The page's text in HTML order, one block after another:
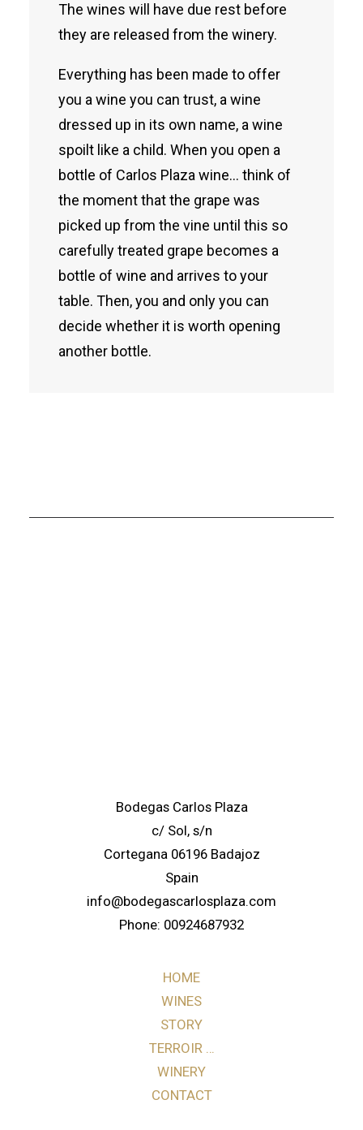
The wines will have due rest before
they are released from the winery.
Everything has been made to offer
you a wine you can trust, a wine
dressed up in its own name, a wine
spoilt like a child. When you open a
bottle of Carlos Plaza wine… think of
the moment that the grape was
picked up from the vine until this so
carefully treated grape becomes a
bottle of wine and arrives to your
table. Then, you and only you can
decide whether it is worth opening
another bottle.
Bodegas Carlos Plaza
c/ Sol, s/n
Cortegana 06196 Badajoz
Spain
info@bodegascarlosplaza.com
Phone: 00924687932
HOME
WINES
STORY
TERROIR …
WINERY
CONTACT